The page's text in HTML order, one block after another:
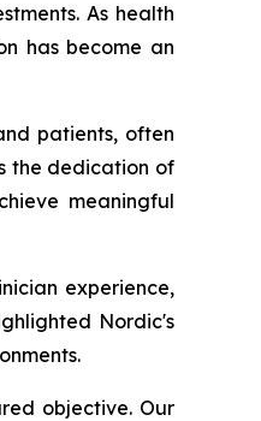
As health
has become an
patients, often
the dedication of
meaningful
experience,
Nordic's
objective. Our